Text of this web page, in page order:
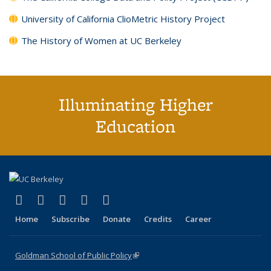
University of California ClioMetric History Project
The History of Women at UC Berkeley
Illuminating Higher
Education
X (formerly Twitter)
(link is external)
LinkedIn
(link is external)
YouTube
(link is external)
Instagram
(link is external)
Home Subscribe Donate Credits Career
Goldman School of Public Policy(link is external)